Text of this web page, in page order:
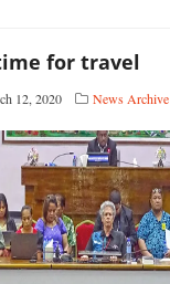
for travel
12, 2020 News Archive